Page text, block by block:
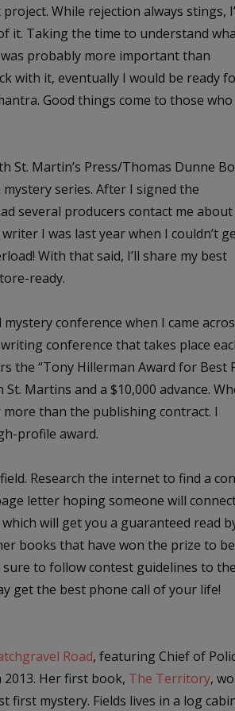
While rejection always stings,
it. Taking the time to understand
probably more important than
with it, eventually I would be ready
Good things come to those who
St. Martin’s Press/Thomas Dunne
series. After I signed the
several producers contact me about
I was last year when I couldn’t
With that said, I’ll share my best
ready.
conference when I came
conference that takes place
the “Tony Hillerman Award for Best
Martins and a $10,000 advance.
more than the publishing contract. I
profile award.
Research the internet to find a
letter hoping someone will
will get you a guaranteed read
books that have won the prize to
to follow contest guidelines to the
get the best phone call of your life!
Road, featuring Chief of
2013. Her first book, The Territory,
first mystery. Fields lives in a log